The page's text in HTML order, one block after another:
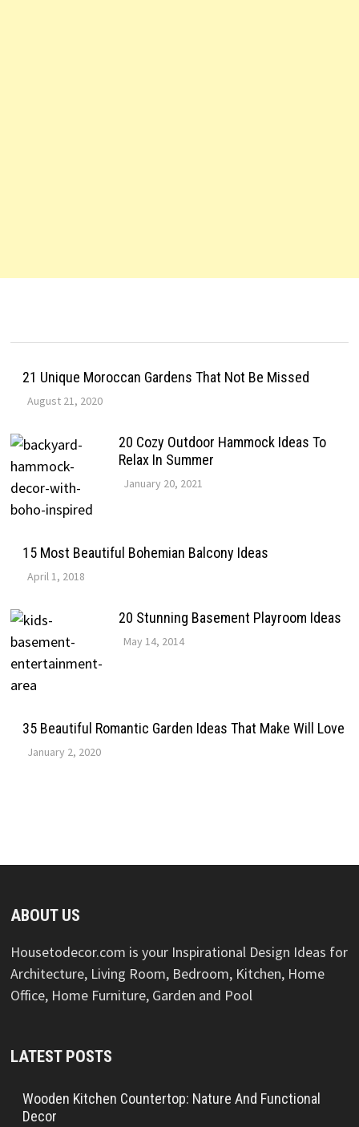
21 Unique Moroccan Gardens That Not Be Missed
August 21, 2020
20 Cozy Outdoor Hammock Ideas To
Relax In Summer
January 20, 2021
15 Most Beautiful Bohemian Balcony Ideas
April 1, 2018
20 Stunning Basement Playroom Ideas
May 14, 2014
35 Beautiful Romantic Garden Ideas That Make Will Love
January 2, 2020
ABOUT US
Housetodecor.com is your Inspirational Design Ideas for
Architecture, Living Room, Bedroom, Kitchen, Home
Office, Home Furniture, Garden and Pool
LATEST POSTS
Wooden Kitchen Countertop: Nature And Functional
Decor